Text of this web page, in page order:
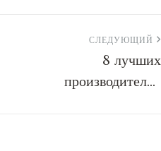
СЛЕДУЮЩИЙ
8 лучших
производителей